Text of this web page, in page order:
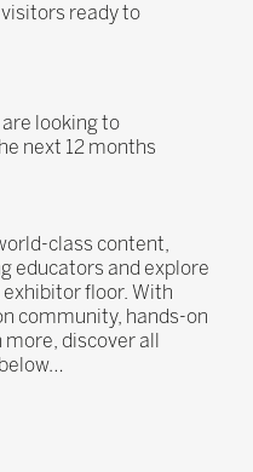
ready to
looking to
next 12 months
class content,
educators and explore
floor. With
community, hands-on
more, discover all